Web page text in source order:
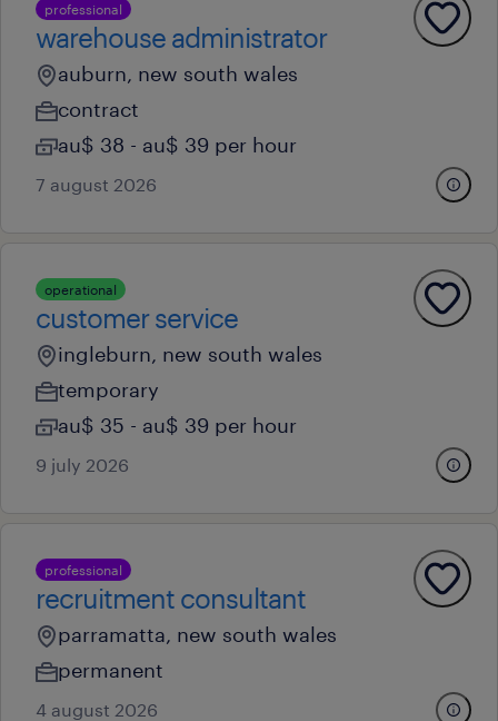
professional
warehouse administrator
auburn, new south wales
contract
au$ 38 - au$ 39 per hour
7 august 2026
operational
customer service
ingleburn, new south wales
temporary
au$ 35 - au$ 39 per hour
9 july 2026
professional
recruitment consultant
parramatta, new south wales
permanent
4 august 2026